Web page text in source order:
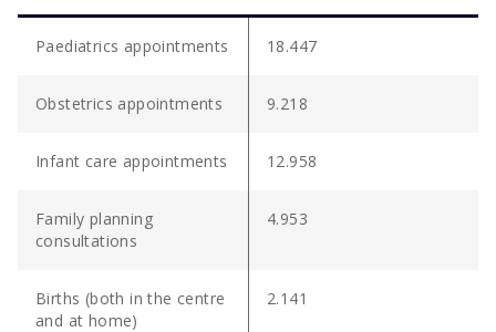
Paediatrics appointments 18.447
Obstetrics appointments 9.218
Infant care appointments 12.958
Family planning
consultations
4.953
Births (both in the centre
and at home)
2.141